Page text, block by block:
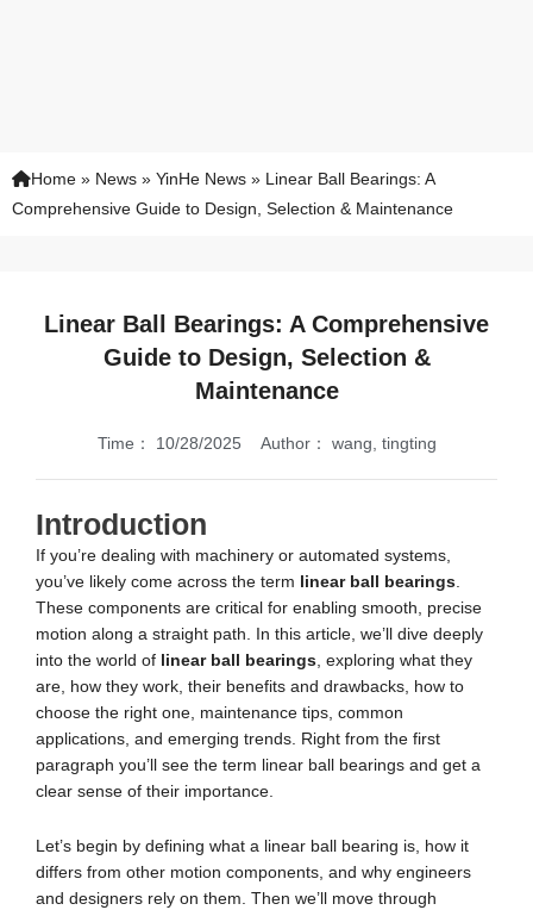
Home » News » YinHe News » Linear Ball Bearings: A
Comprehensive Guide to Design, Selection & Maintenance
Linear Ball Bearings: A Comprehensive
Guide to Design, Selection &
Maintenance
Time： 10/28/2025 Author： wang, tingting
Introduction
If you’re dealing with machinery or automated systems,
you’ve likely come across the term
linear ball bearings.
These components are critical for enabling smooth, precise
motion along a straight path. In this article, we’ll dive deeply
into the world of linear ball bearings, exploring what they
are, how they work, their benefits and drawbacks, how to
choose the right one, maintenance tips, common
applications, and emerging trends. Right from the first
paragraph you’ll see the term linear ball bearings and get a
clear sense of their importance.
Let’s begin by defining what a linear ball bearing is, how it
differs from other motion components, and why engineers
and designers rely on them. Then we’ll move through